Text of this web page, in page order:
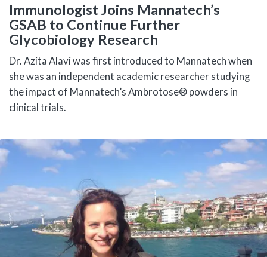
Immunologist Joins Mannatech’s
GSAB to Continue Further
Glycobiology Research
Dr. Azita Alavi was first introduced to Mannatech when
she was an independent academic researcher studying
the impact of Mannatech’s Ambrotose® powders in
clinical trials.